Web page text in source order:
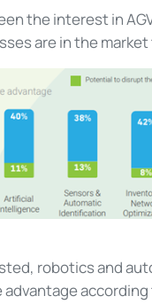
the interest in
are in the
robotics and
according